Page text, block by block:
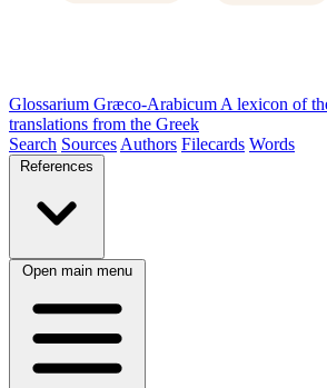
Glossarium Græco-Arabicum A lexicon of
translations from the Greek
Search Sources Authors Filecards Words
References
Open main menu